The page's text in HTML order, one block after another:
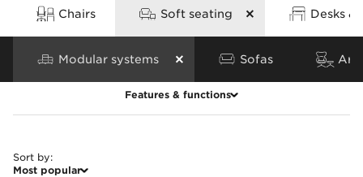
Chairs Soft seating Desks
Modular systems Sofas
Features & functions
Clear all
Sort by:
Most popular